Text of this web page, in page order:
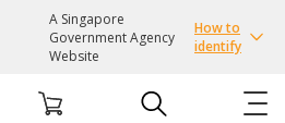
A Singapore
Government Agency
Website
How to
identify